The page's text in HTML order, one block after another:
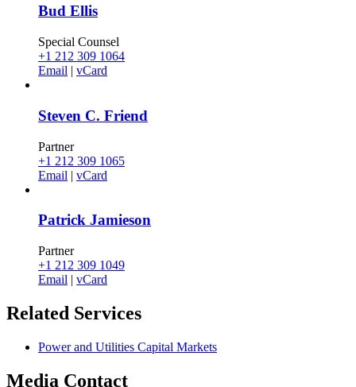
Bud Ellis
Special Counsel
+1 212 309 1064
Email | vCard
Steven C. Friend
Partner
+1 212 309 1065
Email | vCard
Patrick Jamieson
Partner
+1 212 309 1049
Email | vCard
Related Services
Power and Utilities Capital Markets
Media Contact